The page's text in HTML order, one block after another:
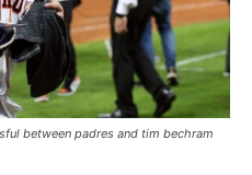
between padres and tim bechram